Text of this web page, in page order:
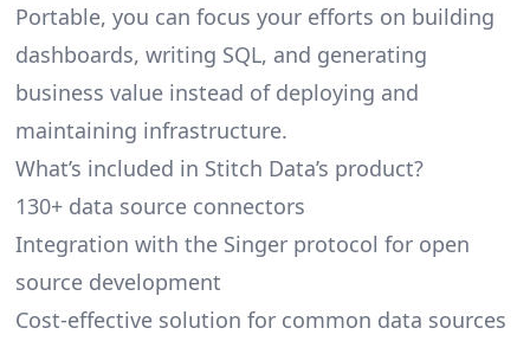
Portable, you can focus your efforts on building
dashboards, writing SQL, and generating
business value instead of deploying and
maintaining infrastructure.
What’s included in Stitch Data’s product?
130+ data source connectors
Integration with the Singer protocol for open
source development
Cost-effective solution for common data sources